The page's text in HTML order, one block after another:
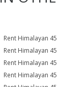
Rent Himalayan
Rent Himalayan
Rent Himalayan
Rent Himalayan